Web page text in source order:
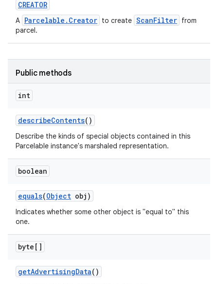
CREATOR
A Parcelable.Creator to create ScanFilter from
parcel.
Public methods
int
describeContents()
Describe the kinds of special objects contained in this
Parcelable instance's marshaled representation.
boolean
equals(Object obj)
Indicates whether some other object is "equal to" this
one.
byte[]
getAdvertisingData()